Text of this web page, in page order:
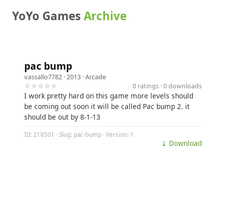
YoYo GamesArchive
pac bump
vassallo7782 · 2013 ·Arcade
☆☆☆☆☆
0 ratings · 0 downloads
I work pretty hard on this game more levels should
be coming out soon it will be called Pac bump 2. it
should be out by 8-1-13
ID: 218501 · Slug: pac-bump · Version: 1
⤓ Download